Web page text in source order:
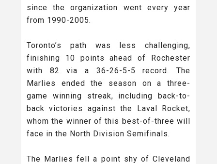
since the organization went every year
from 1990-2005.
Toronto’s path was less challenging,
finishing 10 points ahead of Rochester
with 82 via a 36-26-5-5 record. The
Marlies ended the season on a three-
game winning streak, including back-to-
back victories against the Laval Rocket,
whom the winner of this best-of-three will
face in the North Division Semifinals.
The Marlies fell a point shy of Cleveland